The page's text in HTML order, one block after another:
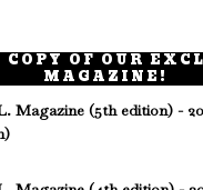
COPY OF OUR
MAGAZINE!
Magazine (5th edition) -